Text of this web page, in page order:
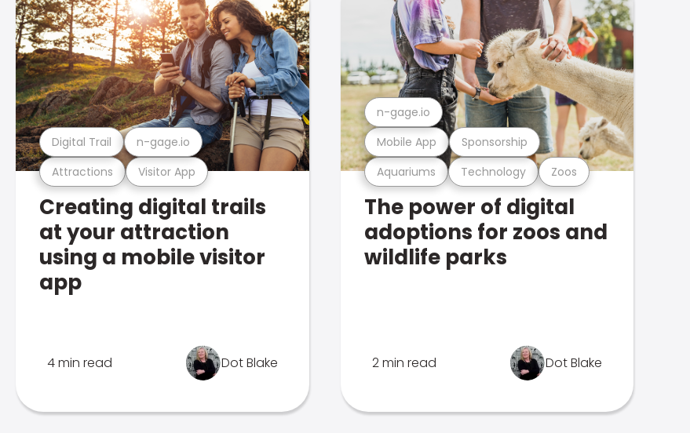
Attractions Visitor App
Digital Trail n-gage.io
Creating digital trails
at your attraction
using a mobile visitor
app
4 min read Dot Blake
Aquariums Technology Zoos
Mobile App Sponsorship
n-gage.io
The power of digital
adoptions for zoos and
wildlife parks
2 min read Dot Blake